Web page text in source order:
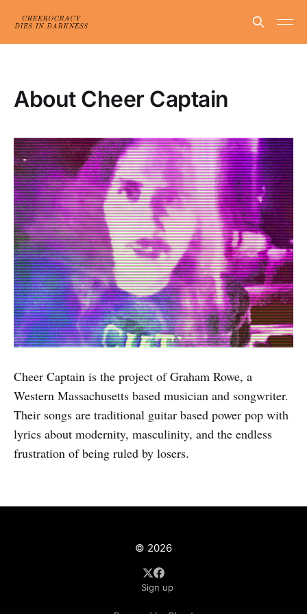
About Cheer Captain
Cheer Captain is the project of Graham Rowe, a
Western Massachusetts based musician and songwriter.
Their songs are traditional guitar based power pop with
lyrics about modernity, masculinity, and the endless
frustration of being ruled by losers.
© 2026
Sign up